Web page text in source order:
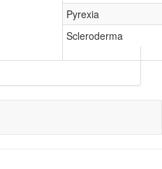
Pyrexia
Scleroderma